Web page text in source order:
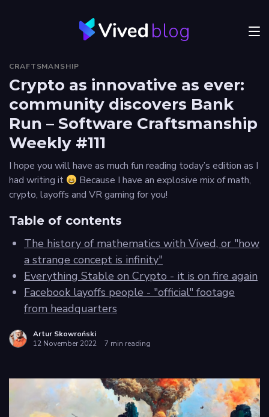
blog
Craftsmanship
Frontend
Authors
Explore
Vived
Privacy
policy
CRAFTSMANSHIP
Crypto as innovative as ever:
community discovers Bank
Run – Software Craftsmanship
Weekly #111
I hope you will have as much fun reading today’s edition as I
had writing it
Because I have an explosive mix of math,
crypto, layoffs and VR gaming for you!
Table of contents
The history of mathematics with Vived, or "how
a strange concept is infinity"
Everything Stable on Crypto - it is on fire again
Facebook layoffs people - "official" footage
from headquarters
Artur Skowroński
12 November 2022
7 min reading